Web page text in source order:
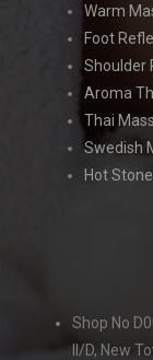
Warm
Foot
Shoulder
Aroma
Thai
Swedish
Hot
Shop No
II/D, New